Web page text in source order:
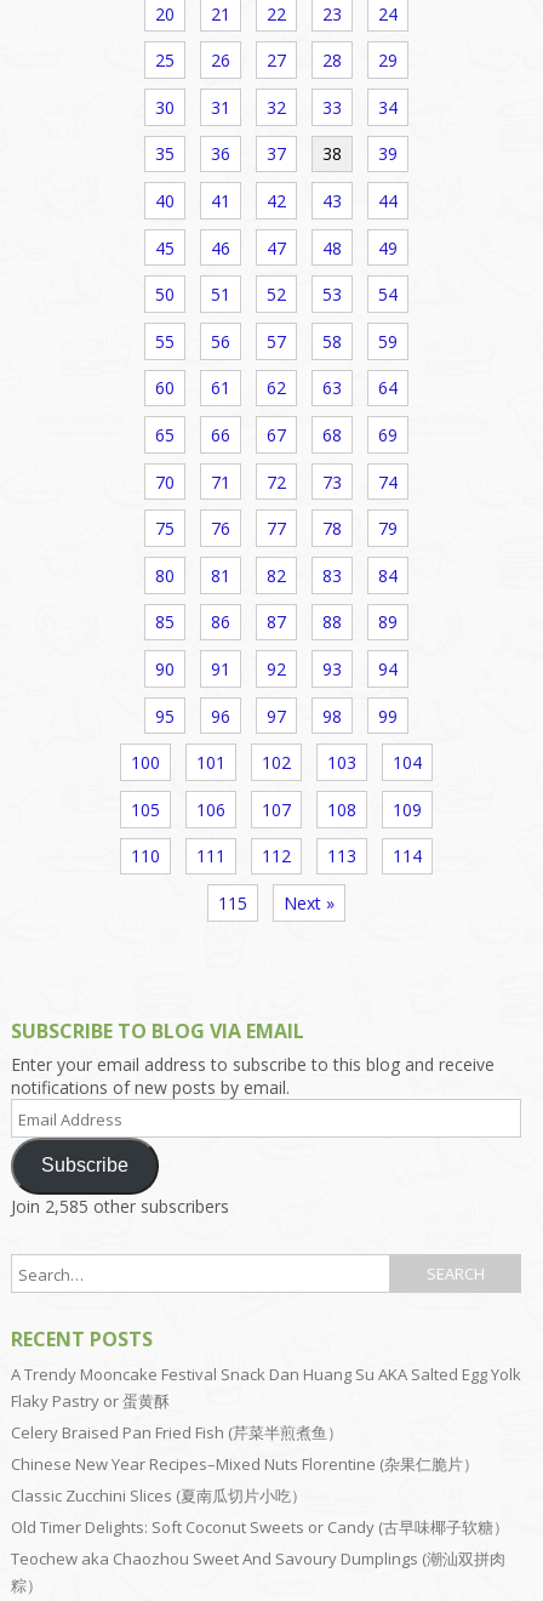
20 21 22 23 24
25 26 27 28 29
30 31 32 33 34
35 36 37 38 39
40 41 42 43 44
45 46 47 48 49
50 51 52 53 54
55 56 57 58 59
60 61 62 63 64
65 66 67 68 69
70 71 72 73 74
75 76 77 78 79
80 81 82 83 84
85 86 87 88 89
90 91 92 93 94
95 96 97 98 99
100 101 102 103 104
105 106 107 108 109
110 111 112 113 114
115 Next »
SUBSCRIBE TO BLOG VIA EMAIL
Enter your email address to subscribe to this blog and receive
notifications of new posts by email.
Address
Subscribe
Join 2,585 other subscribers
RECENT POSTS
A Trendy Mooncake Festival Snack Dan Huang Su AKA Salted Egg Yolk
Flaky Pastry or 蛋黄酥
Celery Braised Pan Fried Fish (芹菜半煎煮鱼）
Chinese New Year Recipes–Mixed Nuts Florentine (杂果仁脆片）
Classic Zucchini Slices (夏南瓜切片小吃）
Old Timer Delights: Soft Coconut Sweets or Candy (古早味椰子软糖）
Teochew aka Chaozhou Sweet And Savoury Dumplings (潮汕双拼肉
粽）